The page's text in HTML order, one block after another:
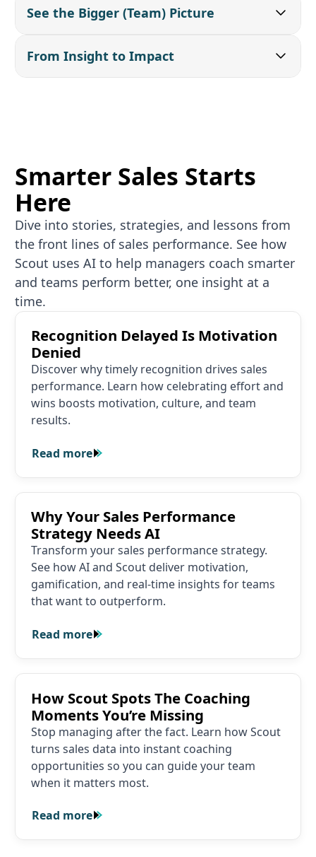
See the Bigger (Team) Picture
From Insight to Impact
Smarter Sales Starts
Here
Dive into stories, strategies, and lessons from
the front lines of sales performance. See how
Scout uses AI to help managers coach smarter
and teams perform better, one insight at a
time.
Recognition Delayed Is Motivation Denied
Recognition Delayed Is Motivation
Denied
Discover why timely recognition drives sales
performance. Learn how celebrating effort and
wins boosts motivation, culture, and team
results.
Read more
Read more
Why Your Sales Performance Strategy Needs AI
Why Your Sales Performance
Strategy Needs AI
Transform your sales performance strategy.
See how AI and Scout deliver motivation,
gamification, and real-time insights for teams
that want to outperform.
Read more
Read more
How Scout Spots The Coaching Moments You’re Missing
How Scout Spots The Coaching
Moments You’re Missing
Stop managing after the fact. Learn how Scout
turns sales data into instant coaching
opportunities so you can guide your team
when it matters most.
Read more
Read more